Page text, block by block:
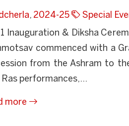
, 2024-25 Special
1 Inauguration & Diksha
commenced with a
from the Ashram to
performances,...
more